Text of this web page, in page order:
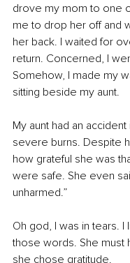
drove my mom to one
me to drop her off and
her back. I waited for
return. Concerned, I
Somehow, I made my
sitting beside my aunt.
My aunt had an
severe burns. Despite
how grateful she was
were safe. She even
unharmed.”
Oh god, I was in tears.
those words. She must
she chose gratitude.